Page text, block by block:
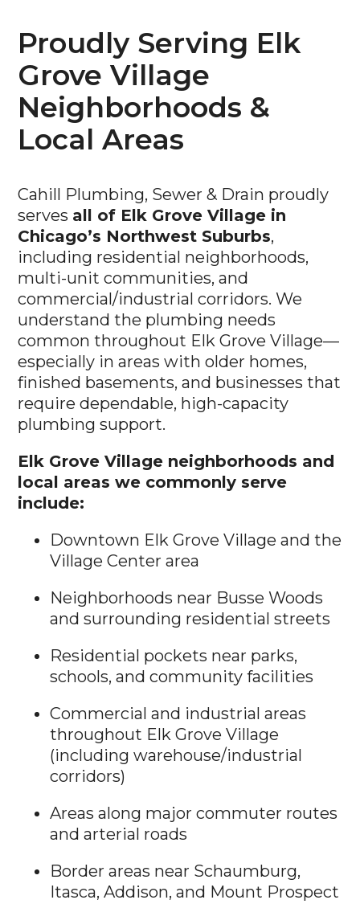
Proudly Serving Elk
Grove Village
Neighborhoods &
Local Areas
Cahill Plumbing, Sewer & Drain proudly
serves all of Elk Grove Village in
Chicago’s Northwest Suburbs,
including residential neighborhoods,
multi-unit communities, and
commercial/industrial corridors. We
understand the plumbing needs
common throughout Elk Grove Village—
especially in areas with older homes,
finished basements, and businesses that
require dependable, high-capacity
plumbing support.
Elk Grove Village neighborhoods and
local areas we commonly serve
include:
Downtown Elk Grove Village and the
Village Center area
Neighborhoods near Busse Woods
and surrounding residential streets
Residential pockets near parks,
schools, and community facilities
Commercial and industrial areas
throughout Elk Grove Village
(including warehouse/industrial
corridors)
Areas along major commuter routes
and arterial roads
Border areas near Schaumburg,
Itasca, Addison, and Mount Prospect